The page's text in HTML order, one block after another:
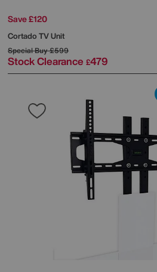
Save £120
Cortado TV Unit
Special Buy£599
Stock Clearance £479